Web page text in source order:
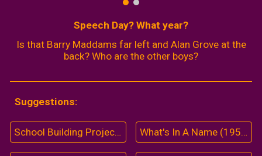
Speech Day? What year?
Is that Barry Maddams far left and Alan Grove at the
back? Who are the other boys?
Suggestions:
School Building Project (1962) What's In A Name (1959-60)